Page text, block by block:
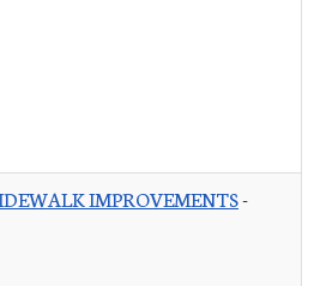
IMPROVEMENTS-